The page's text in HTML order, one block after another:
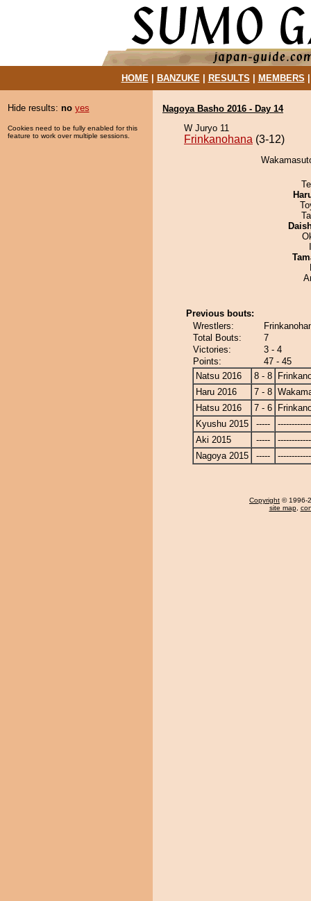
HOME| BANZUKE| RESULTS MEMBERS
Hide results: no yes
Cookies need to be fully enabled for this
feature to work over multiple sessions.
Nagoya Basho 2016 - Day 14
W Juryo 11
Frinkanohana (3-12)
Previous bouts:
Wrestlers:
Total Bouts:
7
Victories:
3 - 4
Points:
47 - 45
Natsu 2016
8 - 8
Haru 2016
7 - 8
Hatsu 2016
7 - 6
Kyushu 2015
-----
Aki 2015
-----
Nagoya 2015
-----
Copyright © 1996-
site map,